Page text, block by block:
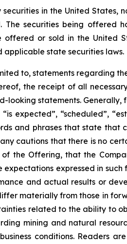
in the United States,
securities being offered
or sold in the United
applicable state securities laws.
to, statements regarding
the receipt of all
looking statements. Generally,
expected”, “scheduled”,
and phrases that state that
cautions that there is no
the Offering, that the
expressed in
and actual results or
materially from those in
related to the ability to
mining and natural
conditions. Readers